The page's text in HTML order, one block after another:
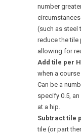
number
(such as steel
reduce the tile
allowing for
Add tile per
when a
Can be a
specify 0.5,
at a hip.
Subtract tile
tile (or part